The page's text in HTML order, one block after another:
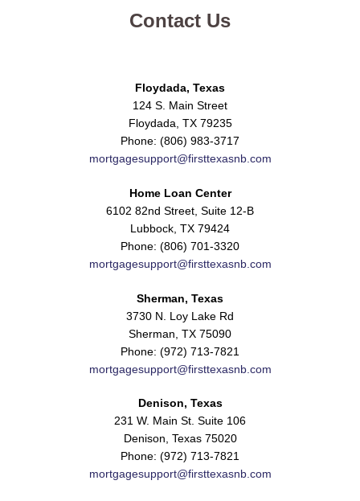
Contact Us
Floydada, Texas
124 S. Main Street
Floydada, TX 79235
Phone: (806) 983-3717
mortgagesupport@firsttexasnb.com
Home Loan Center
6102 82nd Street, Suite 12-B
Lubbock, TX 79424
Phone: (806) 701-3320
mortgagesupport@firsttexasnb.com
Sherman, Texas
3730 N. Loy Lake Rd
Sherman, TX 75090
Phone: (972) 713-7821
mortgagesupport@firsttexasnb.com
Denison, Texas
231 W. Main St. Suite 106
Denison, Texas 75020
Phone: (972) 713-7821
mortgagesupport@firsttexasnb.com